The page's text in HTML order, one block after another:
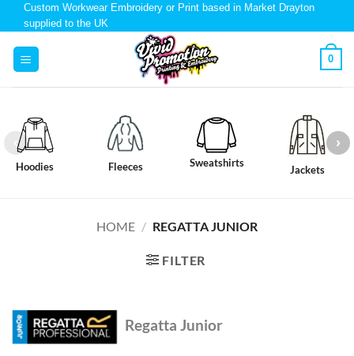
Custom Workwear Embroidery or Print based in Market Drayton
supplied to the UK
0
Hoodies Fleeces Sweatshirts
Jackets
HOME / REGATTA JUNIOR
FILTER
Regatta Junior